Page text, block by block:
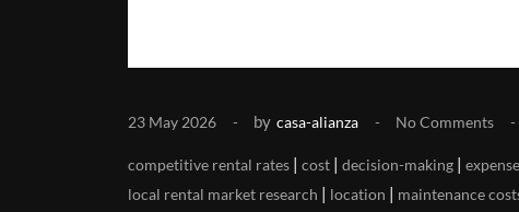
23 May 2026 by casa-alianza No Comments
competitive rental rates | cost | decision-making |
local rental market research | location | maintenance